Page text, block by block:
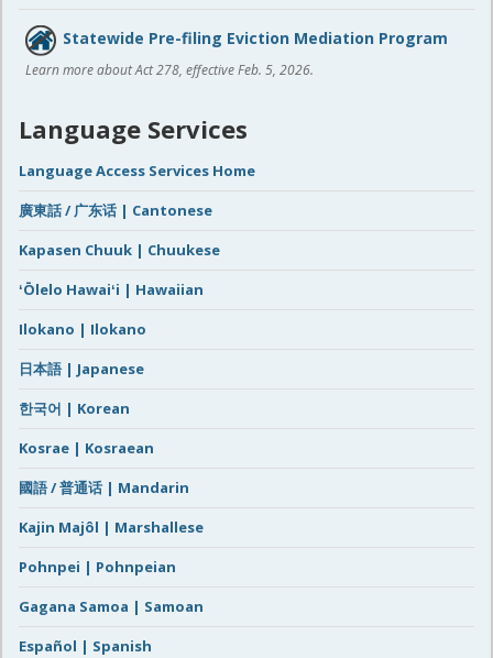
Statewide Pre-filing Eviction Mediation Program
Learn more about Act 278, effective Feb. 5, 2026.
Language Services
Language Access Services Home
廣東話 / 广东话 | Cantonese
Kapasen Chuuk | Chuukese
ʻŌlelo Hawaiʻi | Hawaiian
Ilokano | Ilokano
日本語 | Japanese
한국어 | Korean
Kosrae | Kosraean
國語 / 普通话 | Mandarin
Kajin Majôl | Marshallese
Pohnpei | Pohnpeian
Gagana Samoa | Samoan
Español | Spanish